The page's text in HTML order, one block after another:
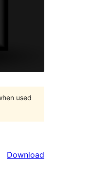
used
Download